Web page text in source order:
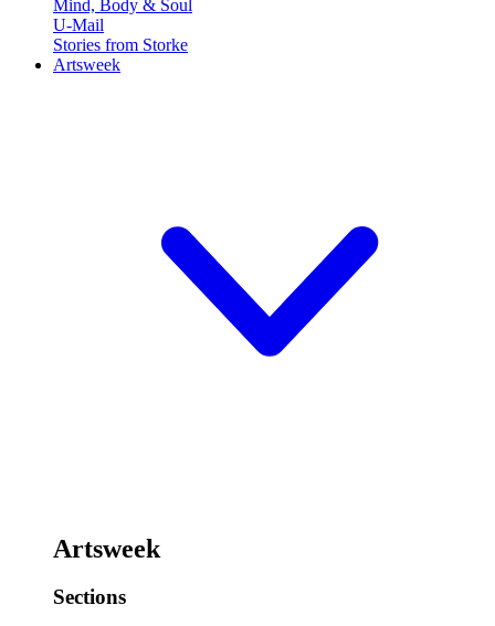
Mind, Body & Soul
U-Mail
Stories from Storke
Artsweek
Artsweek
Sections